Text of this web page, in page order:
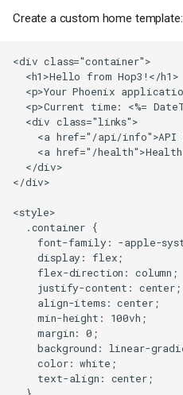
Create a custom home template: